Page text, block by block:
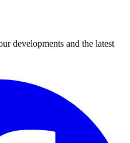
developments and the latest